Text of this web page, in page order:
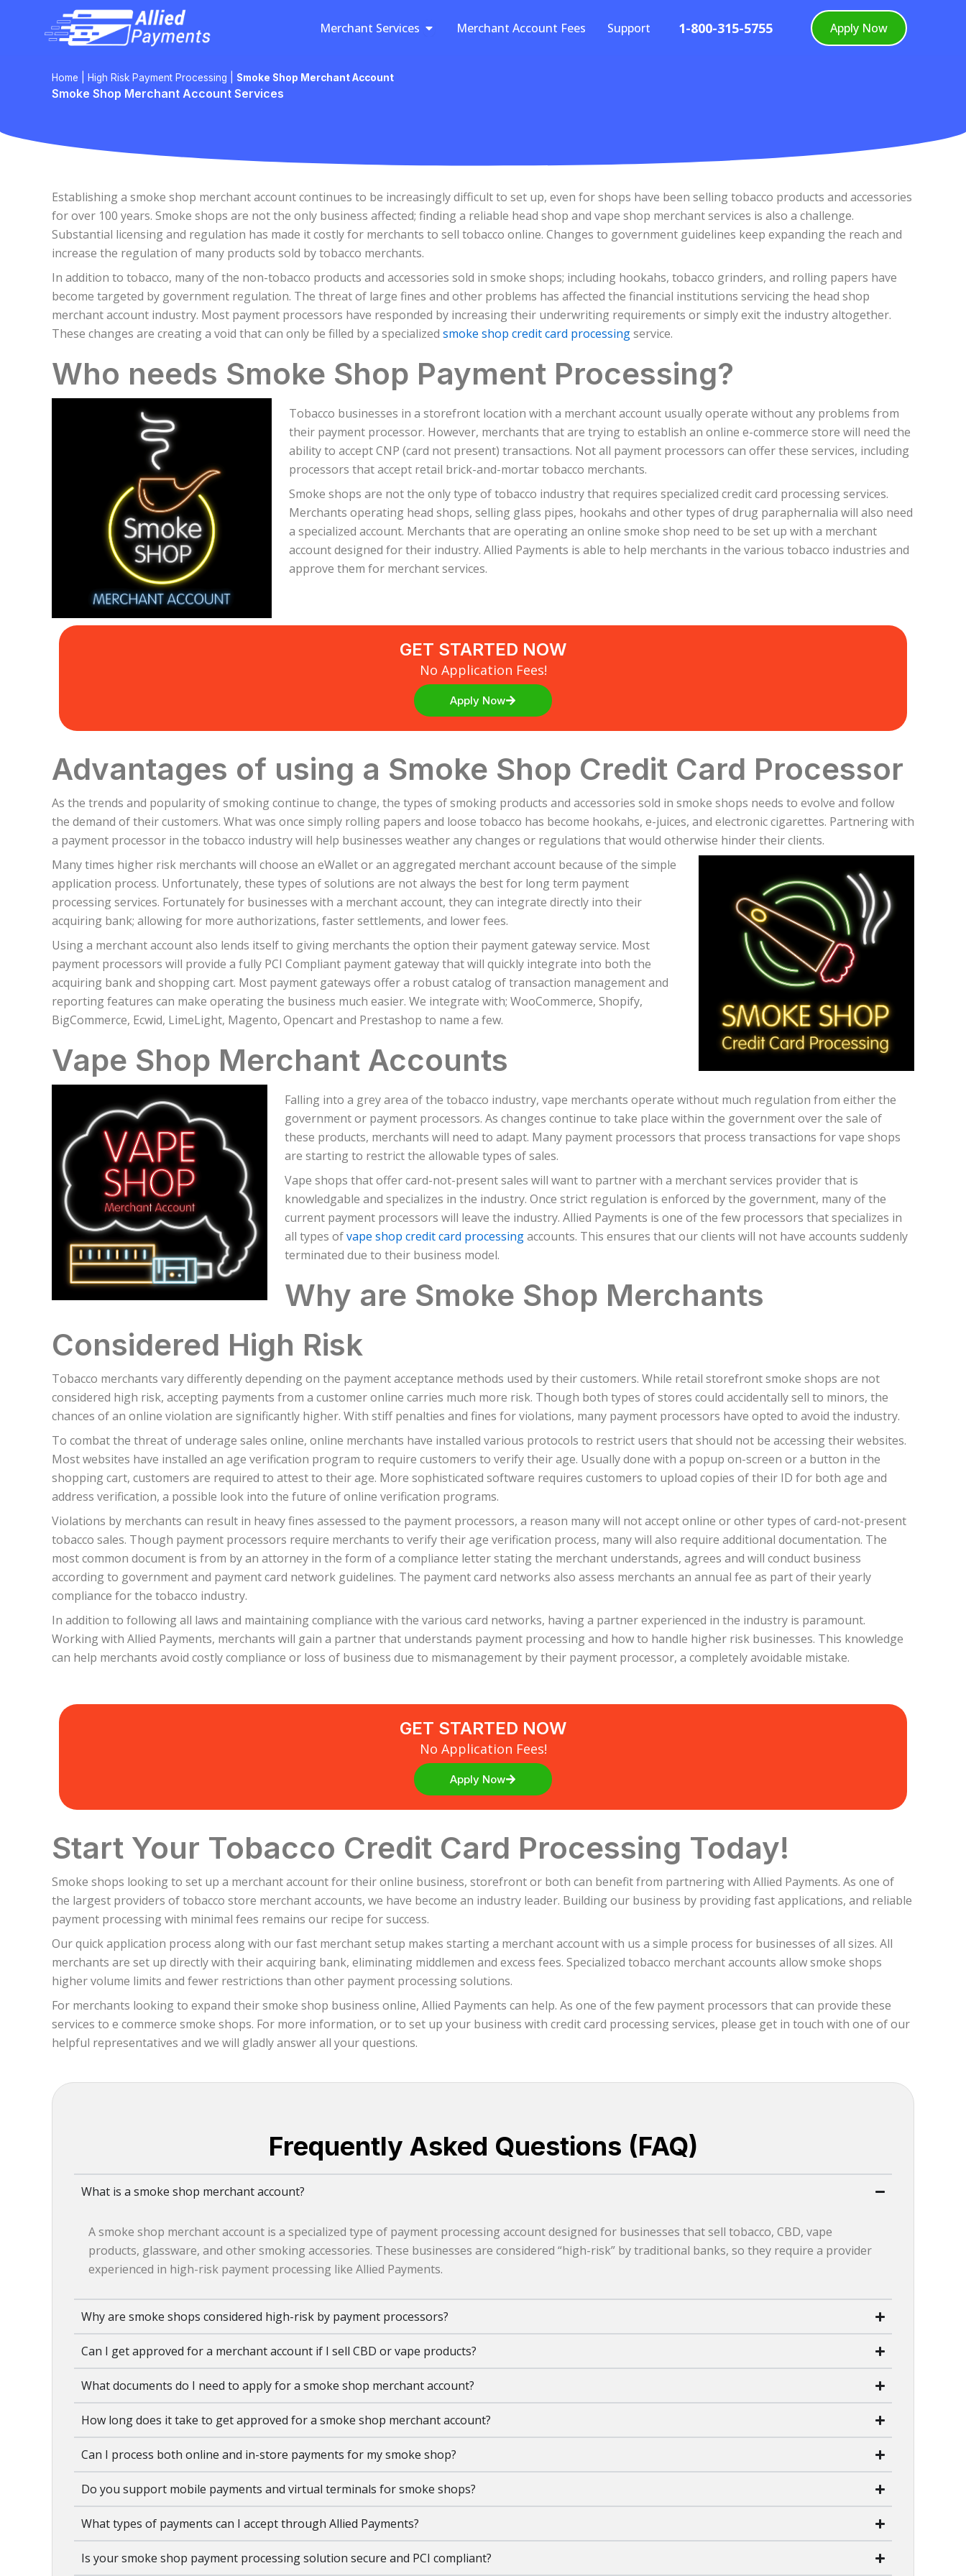
Merchant Services Open Merchant Services
Merchant Account Fees Support 1-800-315-5755 Apply Now
Home High Risk Payment Processing Smoke Shop Merchant Account
Smoke Shop Merchant Account Services
Establishing a smoke shop merchant account continues to be increasingly difficult to set up, even for shops have been selling tobacco products and accessories
for over 100 years. Smoke shops are not the only business affected; finding a reliable head shop and vape shop merchant services is also a challenge.
Substantial licensing and regulation has made it costly for merchants to sell tobacco online. Changes to government guidelines keep expanding the reach and
increase the regulation of many products sold by tobacco merchants.
In addition to tobacco, many of the non-tobacco products and accessories sold in smoke shops; including hookahs, tobacco grinders, and rolling papers have
become targeted by government regulation. The threat of large fines and other problems has affected the financial institutions servicing the head shop
merchant account industry. Most payment processors have responded by increasing their underwriting requirements or simply exit the industry altogether.
These changes are creating a void that can only be filled by a specialized smoke shop credit card processingservice.
Who needs Smoke Shop Payment Processing?
Tobacco businesses in a storefront location with a merchant account usually operate without any problems from
their payment processor. However, merchants that are trying to establish an online e-commerce store will need the
ability to accept CNP (card not present) transactions. Not all payment processors can offer these services, including
processors that accept retail brick-and-mortar tobacco merchants.
Smoke shops are not the only type of tobacco industry that requires specialized credit card processing services.
Merchants operating head shops, selling glass pipes, hookahs and other types of drug paraphernalia will also need
a specialized account. Merchants that are operating an online smoke shop need to be set up with a merchant
account designed for their industry. Allied Payments is able to help merchants in the various tobacco industries and
approve them for merchant services.
GET STARTED NOW
No Application Fees!
Apply Now
Advantages of using a Smoke Shop Credit Card Processor
As the trends and popularity of smoking continue to change, the types of smoking products and accessories sold in smoke shops needs to evolve and follow
the demand of their customers. What was once simply rolling papers and loose tobacco has become hookahs, e-juices, and electronic cigarettes. Partnering with
a payment processor in the tobacco industry will help businesses weather any changes or regulations that would otherwise hinder their clients.
Many times higher risk merchants will choose an eWallet or an aggregated merchant account because of the simple
application process. Unfortunately, these types of solutions are not always the best for long term payment
processing services. Fortunately for businesses with a merchant account, they can integrate directly into their
acquiring bank; allowing for more authorizations, faster settlements, and lower fees.
Using a merchant account also lends itself to giving merchants the option their payment gateway service. Most
payment processors will provide a fully PCI Compliant payment gateway that will quickly integrate into both the
acquiring bank and shopping cart. Most payment gateways offer a robust catalog of transaction management and
reporting features can make operating the business much easier. We integrate with; WooCommerce, Shopify,
BigCommerce, Ecwid, LimeLight, Magento, Opencart and Prestashop to name a few.
Vape Shop Merchant Accounts
Falling into a grey area of the tobacco industry, vape merchants operate without much regulation from either the
government or payment processors. As changes continue to take place within the government over the sale of
these products, merchants will need to adapt. Many payment processors that process transactions for vape shops
are starting to restrict the allowable types of sales.
Vape shops that offer card-not-present sales will want to partner with a merchant services provider that is
knowledgable and specializes in the industry. Once strict regulation is enforced by the government, many of the
current payment processors will leave the industry. Allied Payments is one of the few processors that specializes in
all types ofvape shop credit card processingaccounts. This ensures that our clients will not have accounts suddenly
terminated due to their business model.
Why are Smoke Shop Merchants
Considered High Risk
Tobacco merchants vary differently depending on the payment acceptance methods used by their customers. While retail storefront smoke shops are not
considered high risk, accepting payments from a customer online carries much more risk. Though both types of stores could accidentally sell to minors, the
chances of an online violation are significantly higher. With stiff penalties and fines for violations, many payment processors have opted to avoid the industry.
To combat the threat of underage sales online, online merchants have installed various protocols to restrict users that should not be accessing their websites.
Most websites have installed an age verification program to require customers to verify their age. Usually done with a popup on-screen or a button in the
shopping cart, customers are required to attest to their age. More sophisticated software requires customers to upload copies of their ID for both age and
address verification, a possible look into the future of online verification programs.
Violations by merchants can result in heavy fines assessed to the payment processors, a reason many will not accept online or other types of card-not-present
tobacco sales. Though payment processors require merchants to verify their age verification process, many will also require additional documentation. The
most common document is from by an attorney in the form of a compliance letter stating the merchant understands, agrees and will conduct business
according to government and payment card network guidelines. The payment card networks also assess merchants an annual fee as part of their yearly
compliance for the tobacco industry.
In addition to following all laws and maintaining compliance with the various card networks, having a partner experienced in the industry is paramount.
Working with Allied Payments, merchants will gain a partner that understands payment processing and how to handle higher risk businesses. This knowledge
can help merchants avoid costly compliance or loss of business due to mismanagement by their payment processor, a completely avoidable mistake.
GET STARTED NOW
No Application Fees!
Apply Now
Start Your Tobacco Credit Card Processing Today!
Smoke shops looking to set up a merchant account for their online business, storefront or both can benefit from partnering with Allied Payments. As one of
the largest providers of tobacco store merchant accounts, we have become an industry leader. Building our business by providing fast applications, and reliable
payment processing with minimal fees remains our recipe for success.
Our quick application process along with our fast merchant setup makes starting a merchant account with us a simple process for businesses of all sizes. All
merchants are set up directly with their acquiring bank, eliminating middlemen and excess fees. Specialized tobacco merchant accounts allow smoke shops
higher volume limits and fewer restrictions than other payment processing solutions.
For merchants looking to expand their smoke shop business online, Allied Payments can help. As one of the few payment processors that can provide these
services to e commerce smoke shops. For more information, or to set up your business with credit card processing services, please get in touch with one of our
helpful representatives and we will gladly answer all your questions.
Frequently Asked Questions (FAQ)
What is a smoke shop merchant account?
A smoke shop merchant account is a specialized type of payment processing account designed for businesses that sell tobacco, CBD, vape
products, glassware, and other smoking accessories. These businesses are considered “high-risk” by traditional banks, so they require a provider
experienced in high-risk payment processing like Allied Payments.
Why are smoke shops considered high-risk by payment processors?
Can I get approved for a merchant account if I sell CBD or vape products?
What documents do I need to apply for a smoke shop merchant account?
How long does it take to get approved for a smoke shop merchant account?
Can I process both online and in-store payments for my smoke shop?
Do you support mobile payments and virtual terminals for smoke shops?
What types of payments can I accept through Allied Payments?
Is your smoke shop payment processing solution secure and PCI compliant?